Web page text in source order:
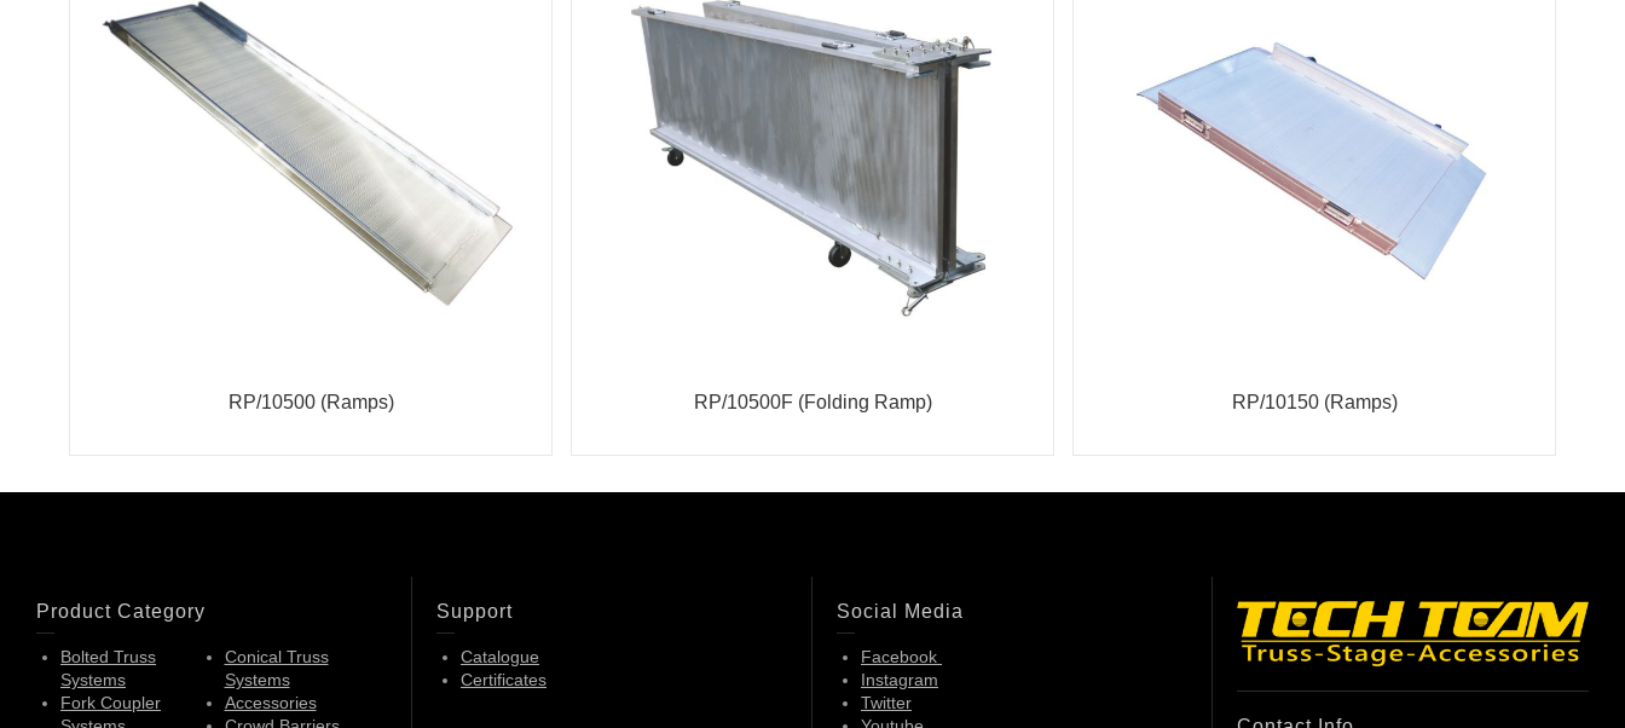
RP/10500 (Ramps) RP/10500F (Folding Ramp) RP/10150 (Ramps)
Product Category
Bolted Truss
Systems
Conical Truss
Systems
Fork Coupler
Accessories
Support
Catalogue
Certificates
Social Media
Facebook
Instagram
Twitter